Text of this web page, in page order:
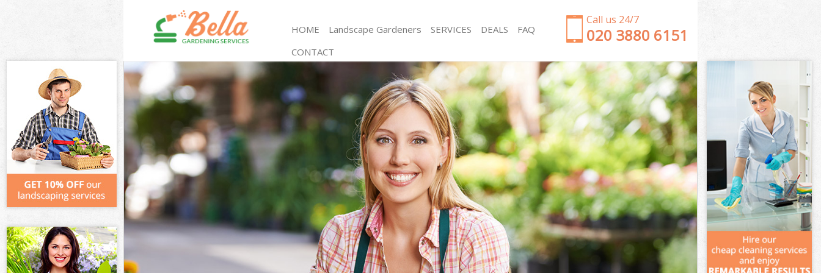
Call us 24/7
‎020 3880 6151
HOME Landscape Gardeners SERVICES
Gardening Willesden London
Weed Killing Willesden London
Regular Gardener Willesden London
Composting Willesden London
Power Washing Willesden London
Deck Cleaning Willesden London
Leaf Blowing Willesden London
Landscape Gardeners Willesden London
Hedge Cutting Willesden London
Planting Flowers Willesden London
Pressure Washing Willesden London
Gardener Service Willesden London
Garden Designers Willesden London
Gardeners Willesden London
Garden Clearance Willesden London
Weeding Willesden London
Soil Turfing Willesden London
Garden Tidy Ups Willesden London
Jet Washing Willesden London
Patio Cleaning Willesden London
Garden Maintenance Willesden London
Hedge Trimming Willesden London
Gardening Services Willesden London
Grass Cutting Willesden London
Gardening Company Willesden London
Gardener Company Willesden London
Landscaping Willesden London
Garden Services Willesden London
DEALS
FAQ
CONTACT